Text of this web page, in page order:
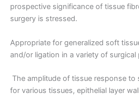
prospective significance of tissue
surgery is stressed.
Appropriate for generalized soft
and/or ligation in a variety of surgical
The amplitude of tissue response to
for various tissues, epithelial layer